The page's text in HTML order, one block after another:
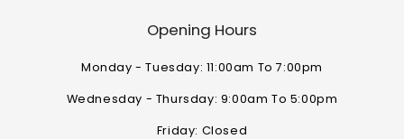
Opening Hours
Monday - Tuesday: 11:00am To 7:00pm
Wednesday - Thursday: 9:00am To 5:00pm
Friday: Closed